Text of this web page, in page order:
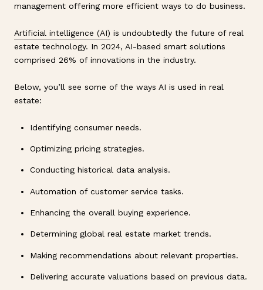
management offering more efficient ways to do business.
Artificial intelligence (AI) is undoubtedly the future of real
estate technology. In 2024, AI-based smart solutions
comprised 26% of innovations in the industry.
Below, you’ll see some of the ways AI is used in real
estate:
Identifying consumer needs.
Optimizing pricing strategies.
Conducting historical data analysis.
Automation of customer service tasks.
Enhancing the overall buying experience.
Determining global real estate market trends.
Making recommendations about relevant properties.
Delivering accurate valuations based on previous data.